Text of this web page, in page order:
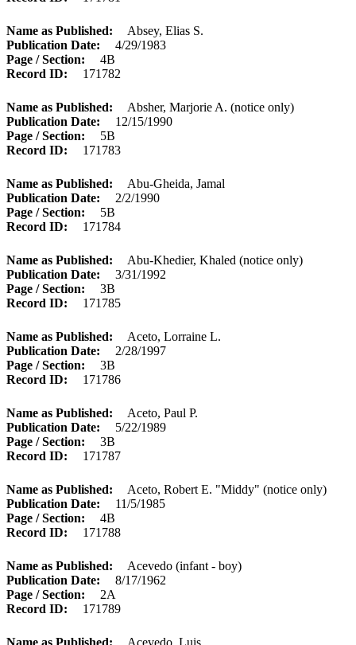
Name as Published
Absey, Elias S.
Publication Date
4/29/1983
Page / Section
4B
Record ID
171782
Name as Published
Absher, Marjorie A. (notice only)
Publication Date
12/15/1990
Page / Section
5B
Record ID
171783
Name as Published
Abu-Gheida, Jamal
Publication Date
2/2/1990
Page / Section
5B
Record ID
171784
Name as Published
Abu-Khedier, Khaled (notice only)
Publication Date
3/31/1992
Page / Section
3B
Record ID
171785
Name as Published
Aceto, Lorraine L.
Publication Date
2/28/1997
Page / Section
3B
Record ID
171786
Name as Published
Aceto, Paul P.
Publication Date
5/22/1989
Page / Section
3B
Record ID
171787
Name as Published
Aceto, Robert E. "Middy" (notice only)
Publication Date
11/5/1985
Page / Section
4B
Record ID
171788
Name as Published
Acevedo (infant - boy)
Publication Date
8/17/1962
Page / Section
2A
Record ID
171789
Name as Published Acevedo, Luis